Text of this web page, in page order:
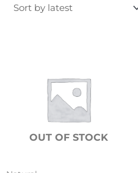
OUT OF STOCK